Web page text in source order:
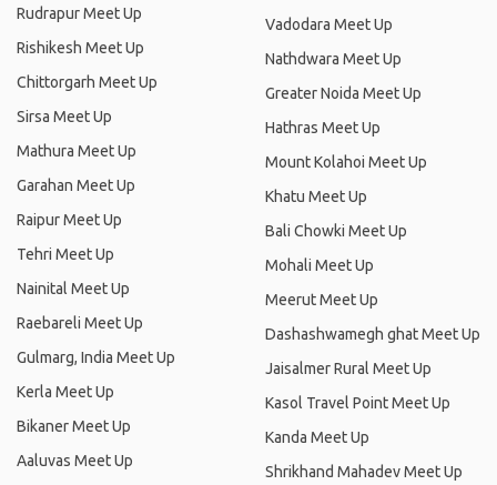
Rudrapur Meet Up
Rishikesh Meet Up
Chittorgarh Meet Up
Sirsa Meet Up
Mathura Meet Up
Garahan Meet Up
Raipur Meet Up
Tehri Meet Up
Nainital Meet Up
Raebareli Meet Up
Gulmarg, India Meet Up
Kerla Meet Up
Bikaner Meet Up
Aaluvas Meet Up
Vadodara Meet Up
Nathdwara Meet Up
Greater Noida Meet Up
Hathras Meet Up
Mount Kolahoi Meet Up
Khatu Meet Up
Bali Chowki Meet Up
Mohali Meet Up
Meerut Meet Up
Dashashwamegh ghat Meet Up
Jaisalmer Rural Meet Up
Kasol Travel Point Meet Up
Kanda Meet Up
Shrikhand Mahadev Meet Up